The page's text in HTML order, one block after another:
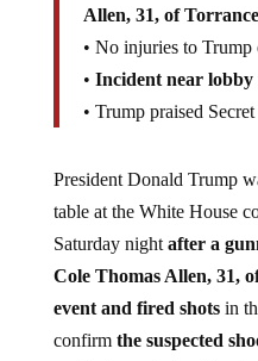
Allen, 31, of
• No injuries to Trump
• Incident near lobby
• Trump praised
President Donald Trump
table at the White House
Saturday night after a
Cole Thomas Allen, 31,
event and fired shotsin
confirm the suspected